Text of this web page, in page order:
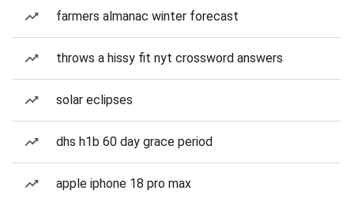
farmers almanac winter forecast
throws a hissy fit nyt crossword answers
solar eclipses
dhs h1b 60 day grace period
apple iphone 18 pro max